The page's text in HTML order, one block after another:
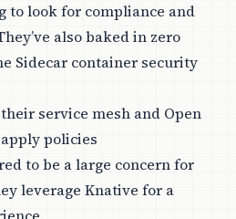
to look for compliance and
also baked in zero
Sidecar container security
service mesh and Open
policies
to be a large concern for
leverage Knative for a